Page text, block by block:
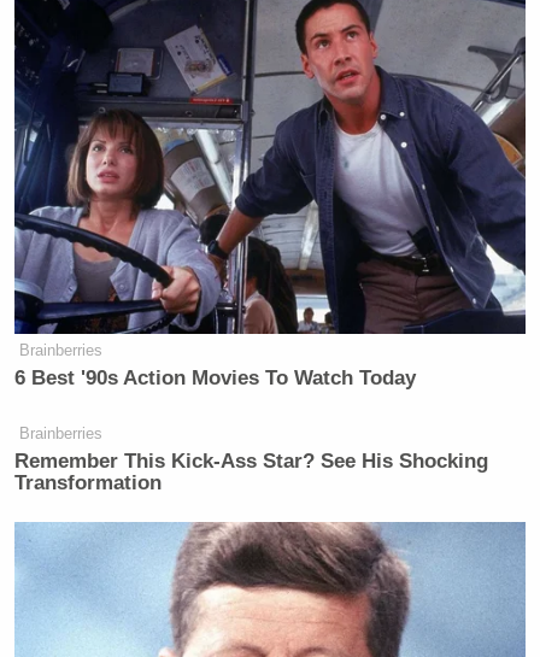
Brainberries
6 Best '90s Action Movies To Watch Today
Brainberries
Remember This Kick-Ass Star? See His Shocking
Transformation